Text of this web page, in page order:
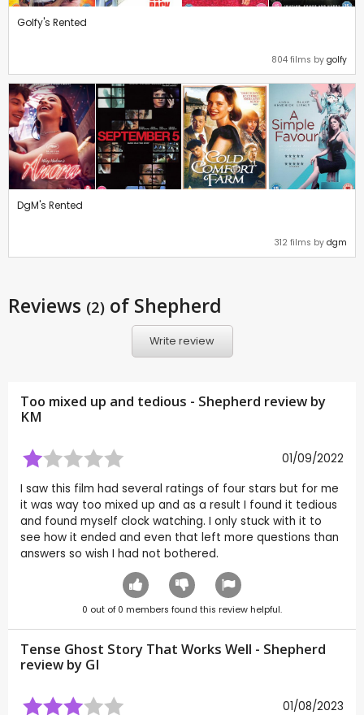
Golfy's Rented
804 films by golfy
DgM's Rented
312 films by dgm
Reviews (2) of Shepherd
Write review
Too mixed up and tedious - Shepherd review by
KM
01/09/2022
I saw this film had several ratings of four stars but for me
it was way too mixed up and as a result I found it tedious
and found myself clock watching. I only stuck with it to
see how it ended and even that left more questions than
answers so wish I had not bothered.
0 out of 0 members found this review helpful.
Tense Ghost Story That Works Well - Shepherd
review by GI
01/08/2023